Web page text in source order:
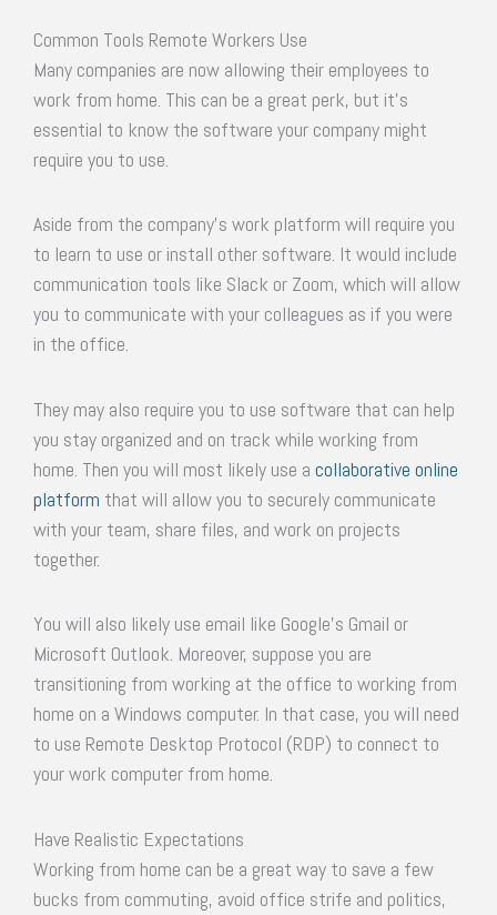
Common Tools Remote Workers Use
Many companies are now allowing their employees to
work from home. This can be a great perk, but it’s
essential to know the software your company might
require you to use.
Aside from the company’s work platform will require you
to learn to use or install other software. It would include
communication tools like Slack or Zoom, which will allow
you to communicate with your colleagues as if you were
in the office.
They may also require you to use software that can help
you stay organized and on track while working from
home. Then you will most likely use a collaborative online
platform that will allow you to securely communicate
with your team, share files, and work on projects
together.
You will also likely use email like Google’s Gmail or
Microsoft Outlook. Moreover, suppose you are
transitioning from working at the office to working from
home on a Windows computer. In that case, you will need
to use Remote Desktop Protocol (RDP) to connect to
your work computer from home.
Have Realistic Expectations
Working from home can be a great way to save a few
bucks from commuting, avoid office strife and politics,